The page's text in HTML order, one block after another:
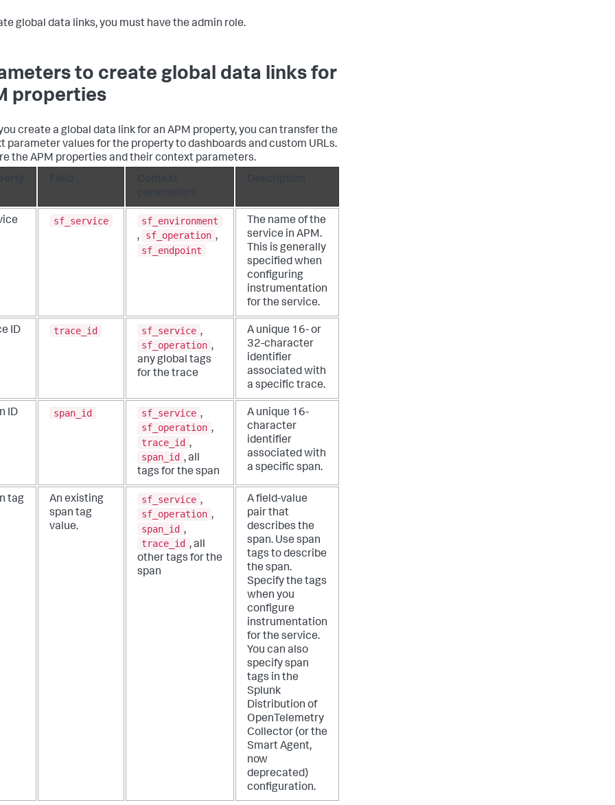
global data links, you must have the admin role.
to create global data links for
properties
create a global data link for an APM property, you can transfer the
parameter values for the property to dashboards and custom URLs.
the APM properties and their context parameters.
sf_service
sf_environment
,
sf_operation ,
sf_endpoint
The name of the
service in APM.
This is generally
specified when
configuring
instrumentation
for the service.
ID trace_id sf_service ,
sf_operation ,
any global tags
for the trace
A unique 16- or
32-character
identifier
associated with
a specific trace.
ID span_id sf_service ,
sf_operation ,
trace_id ,
span_id , all
tags for the span
A unique 16-
character
identifier
associated with
a specific span.
tag
An existing
span tag
value.
sf_service ,
sf_operation ,
span_id ,
trace_id , all
other tags for the
span
A field-value
pair that
describes the
span. Use span
tags to describe
the span.
Specify the tags
when you
configure
instrumentation
for the service.
You can also
specify span
tags in the
Splunk
Distribution of
OpenTelemetry
Collector (or the
Smart Agent,
now
deprecated)
configuration.